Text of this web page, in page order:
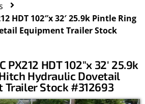
HDT 102″x 32′ 25.9k Pintle Ring
Equipment Trailer Stock
PX212 HDT 102″x 32′ 25.9k
Hydraulic Dovetail
Trailer Stock #312693